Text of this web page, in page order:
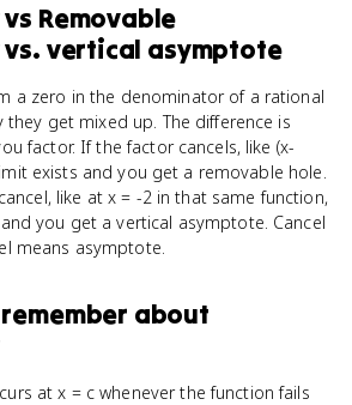
vs Removable
vertical asymptote
a zero in the denominator of a rational
they get mixed up. The difference is
factor. If the factor cancels, like (x-
exists and you get a removable hole.
like at x = -2 in that same function,
you get a vertical asymptote. Cancel
means asymptote.
about
at x = c whenever the function fails